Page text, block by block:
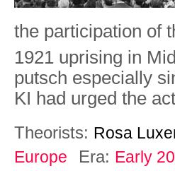
the participation of
1921 uprising in
putsch especially
KI had urged the
Theorists: Rosa
Europe Era: Early